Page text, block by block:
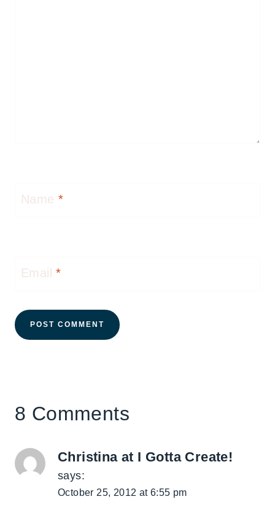
Name *
Email*
8 Comments
Christina at I Gotta Create!
says:
October 25, 2012 at 6:55 pm